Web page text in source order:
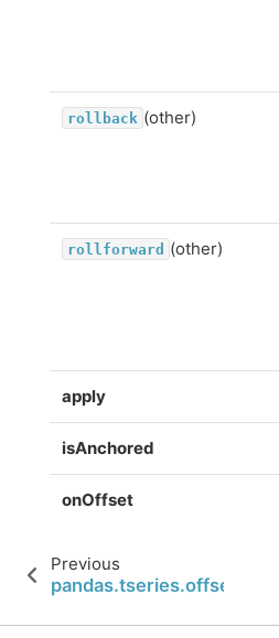
rollback (other)
rollforward (other)
apply
isAnchored
onOffset
Previous